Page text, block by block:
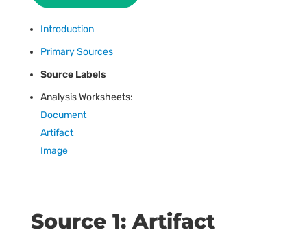
Introduction
Primary Sources
Source Labels
Analysis Worksheets:
Document
Artifact
Image
Source 1: Artifact